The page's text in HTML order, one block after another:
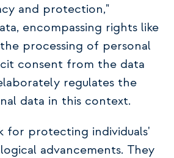
and protection,"
encompassing rights like
processing of personal
consent from the data
regulates the
data in this context.
for protecting individuals'
advancements. They